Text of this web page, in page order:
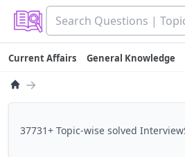
Current Affairs General Knowledge
→
37731+ Topic-wise solved